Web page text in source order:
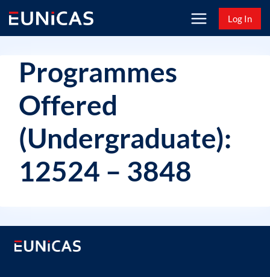
content
Log In
Programmes
Offered
(Undergraduate):
12524 – 3848